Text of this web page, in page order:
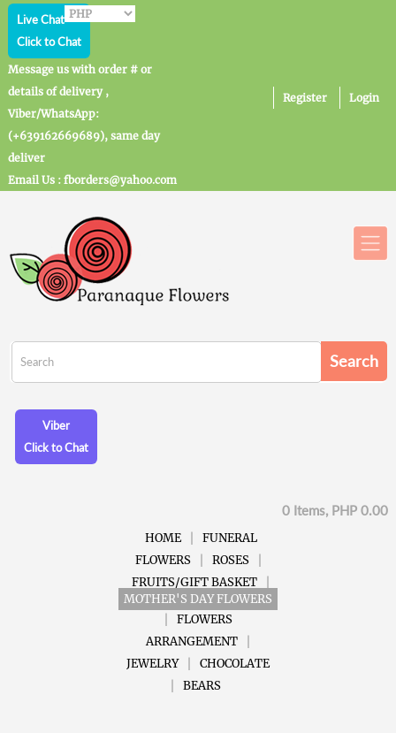
Live Chat
Click to Chat
Message us with order # or
details of delivery ,
Viber/WhatsApp:
(+639162669689), same day
deliver
Email Us : fborders@yahoo.com
Register Login
Viber
Click to Chat
0 Items, PHP 0.00
HOME
FUNERAL
FLOWERS
ROSES
FRUITS/GIFT BASKET
MOTHER'S DAY FLOWERS
FLOWERS
ARRANGEMENT
JEWELRY
CHOCOLATE
BEARS